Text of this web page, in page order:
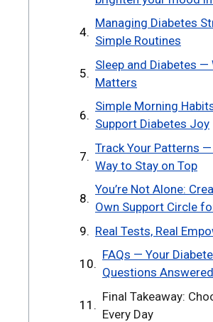
Managing Diabetes
Simple Routines
Sleep and Diabetes —
Matters
Simple Morning
Support Diabetes Joy
Track Your Patterns
Way to Stay on Top
You’re Not Alone:
Own Support Circle
Real Tests, Real
FAQs — Your
Questions Answered
Final Takeaway:
Every Day